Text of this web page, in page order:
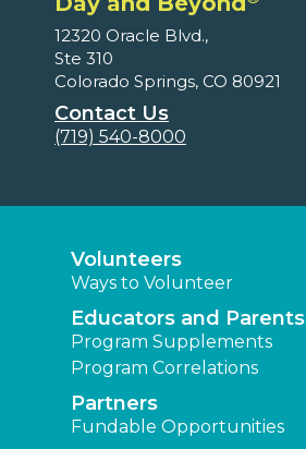
12320 Oracle Blvd.,
Ste 310
Colorado Springs, CO 80921
Contact Us
(719) 540-8000
Volunteers
Ways to Volunteer
Educators and Parents
Program Supplements
Program Correlations
Partners
Fundable Opportunities